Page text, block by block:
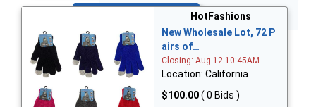
HotFashions
New Wholesale Lot, 72 P
airs of…
Closing: Aug 12 10:45AM
Location: California
$100.00( 0 Bids )